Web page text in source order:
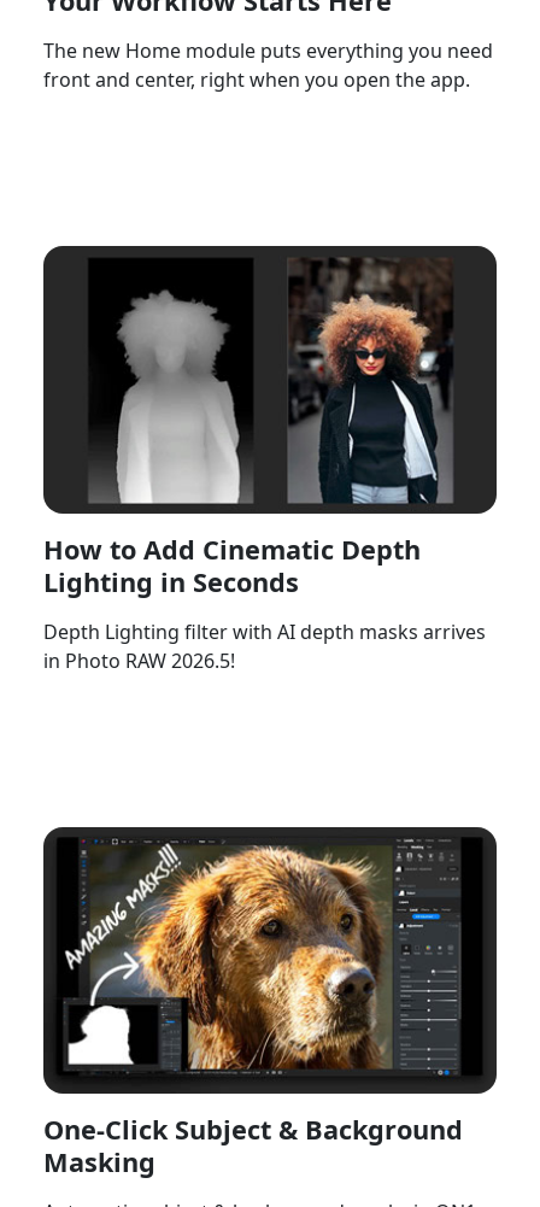
The new Home module puts everything you need
front and center, right when you open the app.
How to Add Cinematic Depth
Lighting in Seconds
Depth Lighting filter with AI depth masks arrives
in Photo RAW 2026.5!
One-Click Subject & Background
Masking